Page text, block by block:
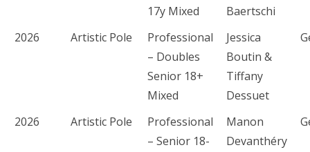
17y Mixed
Baertschi
2026 Artistic Pole
Professional
– Doubles
Senior 18+
Mixed
Jessica
Boutin &
Tiffany
Dessuet
2026 Artistic Pole
Professional
– Senior 18-
Manon
Devanthéry